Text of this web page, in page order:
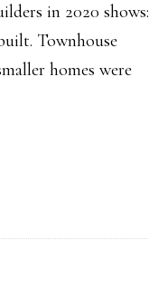
in 2020 shows:
Townhouse
homes were